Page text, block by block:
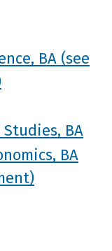
BA (see
BA
BA